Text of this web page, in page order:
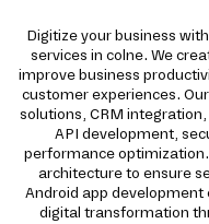
Digitize your business
services in colne. We
improve business
customer experiences.
solutions, CRM
API development,
performance
architecture to ensure
Android app
digital transformation